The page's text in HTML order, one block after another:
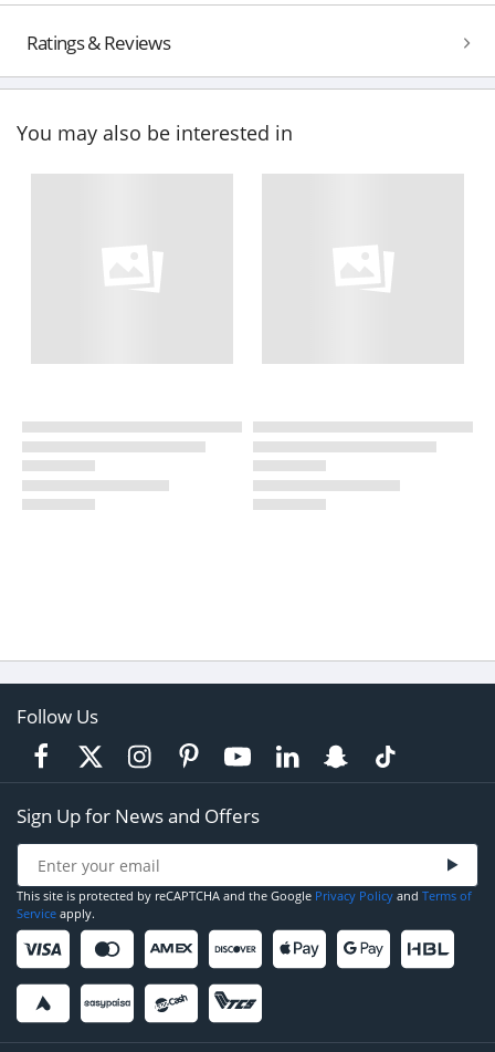
Ratings & Reviews
You may also be interested in
Follow Us
Sign Up for News and Offers
This site is protected by reCAPTCHA and the Google Privacy Policy and Terms of
Service apply.